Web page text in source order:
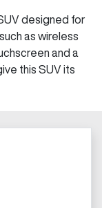
designed for
as wireless
and a
this SUV its